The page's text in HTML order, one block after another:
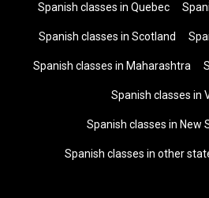
Spanish classes in Quebec
Spanish classes in Scotland
Spanish classes in Maharashtra
Spanish classes in
Spanish classes in New
Spanish classes in other